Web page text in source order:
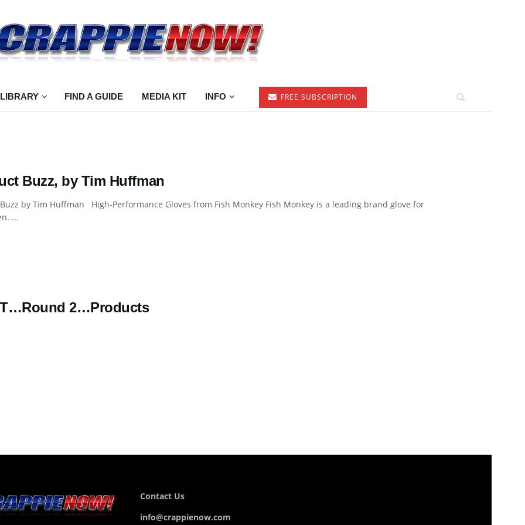
FIND A GUIDE MEDIA KIT INFO FREE SUBSCRIPTION
Buzz, by Tim Huffman
by Tim Huffman High-Performance Gloves from Fish Monkey Fish Monkey is a leading brand glove for
...
2…Products
Contact Us
info@crappienow.com